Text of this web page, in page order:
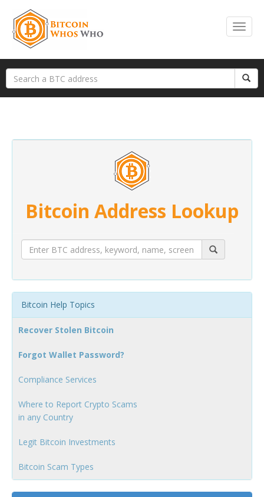
Bitcoin Address Lookup
Bitcoin Help Topics
Recover Stolen Bitcoin
Forgot Wallet Password?
Compliance Services
Where to Report Crypto Scams
in any Country
Legit Bitcoin Investments
Bitcoin Scam Types